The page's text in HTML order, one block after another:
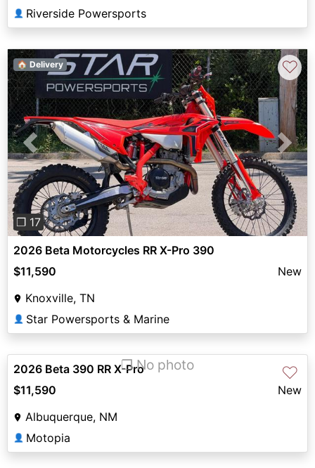
👤 Riverside Powersports
Previous Next
❐ 17
🏠 Delivery ♡
2026 Beta Motorcycles RR X-Pro 390
$11,590
New
Knoxville, TN
👤 Star Powersports & Marine
❐ No photo ♡
2026 Beta 390 RR X-Pro
$11,590
New
Albuquerque, NM
👤 Motopia